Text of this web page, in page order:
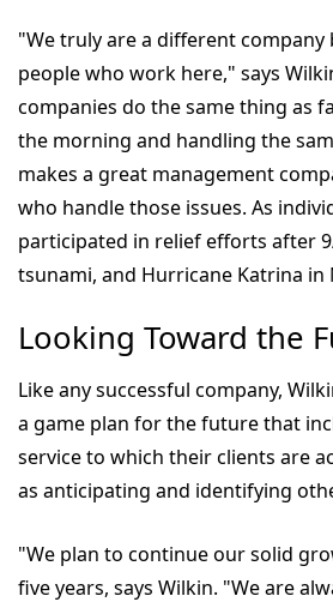
"We truly are a different company
people who work here," says
companies do the same thing as
the morning and handling the
makes a great management
who handle those issues. As
participated in relief efforts after
tsunami, and Hurricane Katrina in
Looking Toward the
Like any successful company,
a game plan for the future that
service to which their clients are
as anticipating and identifying
"We plan to continue our solid
five years, says Wilkin. "We are